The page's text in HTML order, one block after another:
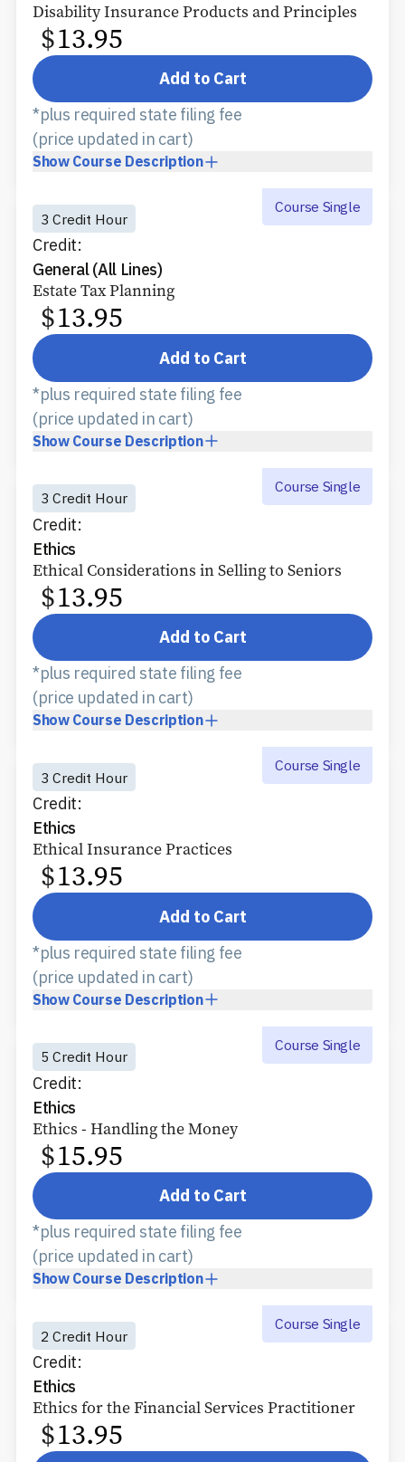
Disability Insurance Products and Principles
$13.95
Add to Cart
Show Course Description
*plus required state filing fee
(price updated in cart)
3 Credit Hour
Credit:
General (All Lines)
Course Single
Estate Tax Planning
$13.95
Add to Cart
Show Course Description
*plus required state filing fee
(price updated in cart)
3 Credit Hour
Credit:
Ethics
Course Single
Ethical Considerations in Selling to Seniors
$13.95
Add to Cart
Show Course Description
*plus required state filing fee
(price updated in cart)
3 Credit Hour
Credit:
Ethics
Course Single
Ethical Insurance Practices
$13.95
Add to Cart
Show Course Description
*plus required state filing fee
(price updated in cart)
5 Credit Hour
Credit:
Ethics
Course Single
Ethics - Handling the Money
$15.95
Add to Cart
Show Course Description
*plus required state filing fee
(price updated in cart)
2 Credit Hour
Credit:
Ethics
Course Single
Ethics for the Financial Services Practitioner
$13.95